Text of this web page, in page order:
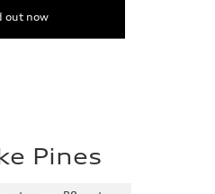
out now
Pines